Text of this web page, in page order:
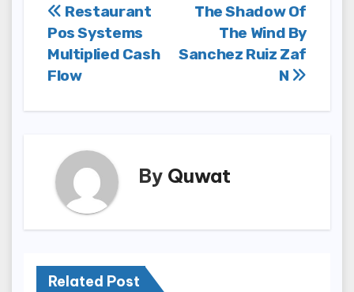
Post
navigation
The Shadow Of
The Wind By
Sanchez Ruiz Zaf
N
Restaurant
Pos Systems
Multiplied Cash
Flow
By Quwat
Related Post